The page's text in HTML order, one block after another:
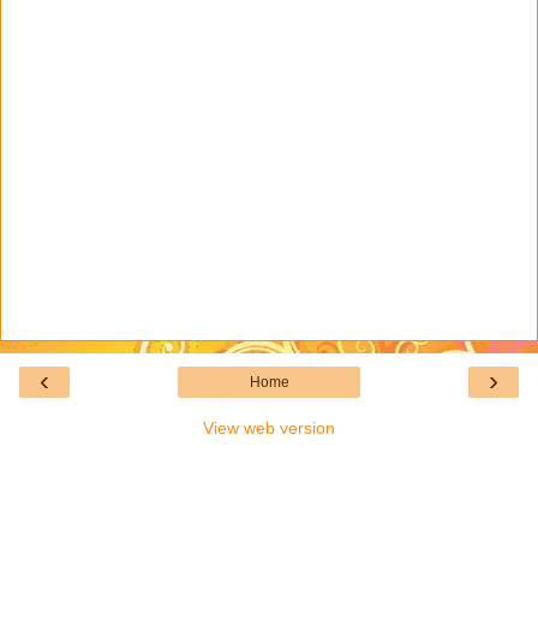
‹ ›
Home
View web version